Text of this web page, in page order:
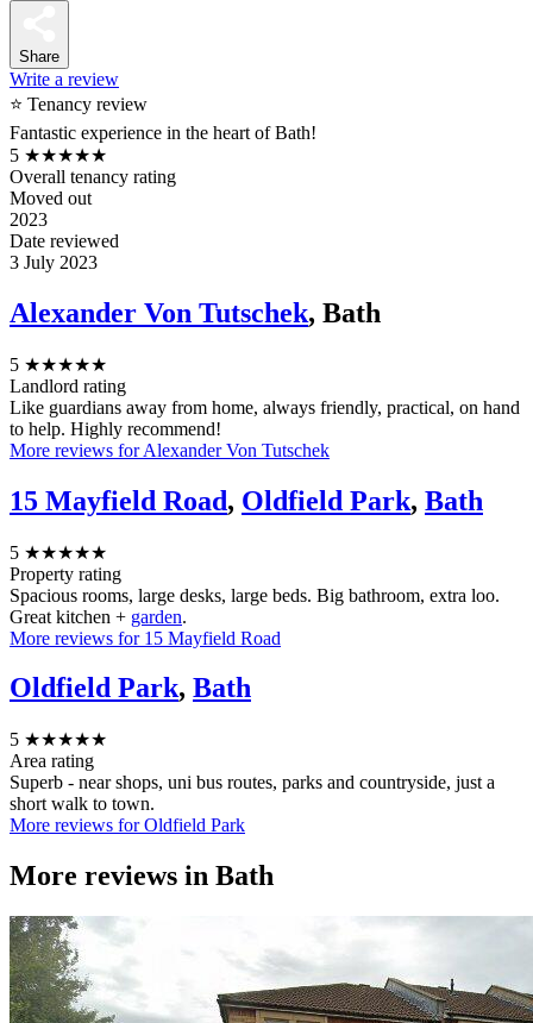
Share
Write a review
⭐ Tenancy review
Fantastic experience in the heart of Bath!
5 ★★★★★
Overall tenancy rating
Moved out
2023
Date reviewed
3 July 2023
Alexander Von Tutschek, Bath
5 ★★★★★
Landlord rating
Like guardians away from home, always friendly, practical, on hand
to help. Highly recommend!
More reviews for Alexander Von Tutschek
15 Mayfield Road, Oldfield Park, Bath
5 ★★★★★
Property rating
Spacious rooms, large desks, large beds. Big bathroom, extra loo.
Great kitchen + garden.
More reviews for 15 Mayfield Road
Oldfield Park, Bath
5 ★★★★★
Area rating
Superb - near shops, uni bus routes, parks and countryside, just a
short walk to town.
More reviews for Oldfield Park
More reviews in Bath